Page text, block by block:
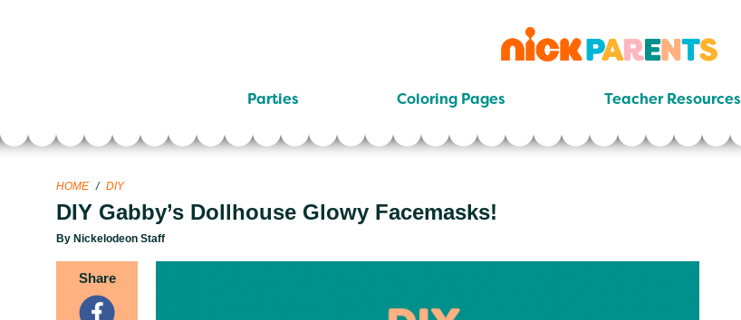
nickelodeon
parents
Parties Coloring Pages Teacher Resources
HOME / DIY
DIY Gabby’s Dollhouse Glowy Facemasks!
By Nickelodeon Staff
Share